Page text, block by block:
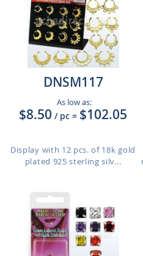
DNSM117
As low as:
$8.50 / pc = $102.05
Display with 12 pcs. of 18k gold
plated 925 sterling silv...